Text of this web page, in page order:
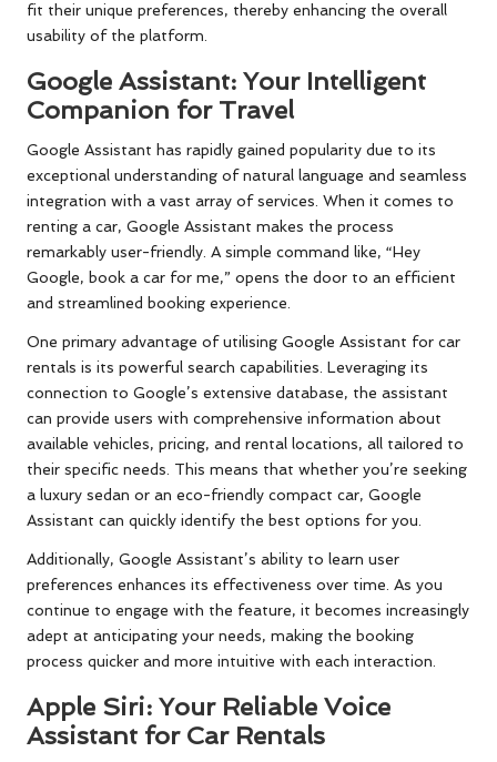
fit their unique preferences, thereby enhancing the overall
usability of the platform.
Google Assistant: Your Intelligent
Companion for Travel
Google Assistant has rapidly gained popularity due to its
exceptional understanding of natural language and seamless
integration with a vast array of services. When it comes to
renting a car, Google Assistant makes the process
remarkably user-friendly. A simple command like, “Hey
Google, book a car for me,” opens the door to an efficient
and streamlined booking experience.
One primary advantage of utilising Google Assistant for car
rentals is its powerful search capabilities. Leveraging its
connection to Google’s extensive database, the assistant
can provide users with comprehensive information about
available vehicles, pricing, and rental locations, all tailored to
their specific needs. This means that whether you’re seeking
a luxury sedan or an eco-friendly compact car, Google
Assistant can quickly identify the best options for you.
Additionally, Google Assistant’s ability to learn user
preferences enhances its effectiveness over time. As you
continue to engage with the feature, it becomes increasingly
adept at anticipating your needs, making the booking
process quicker and more intuitive with each interaction.
Apple Siri: Your Reliable Voice
Assistant for Car Rentals